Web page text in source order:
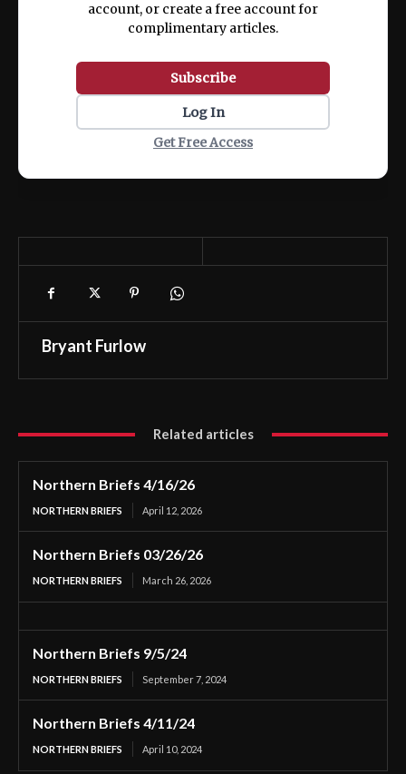
account, or create a free account for
complimentary articles.
Subscribe
Log In
Get Free Access
Bryant Furlow
Related articles
Northern Briefs 4/16/26
NORTHERN BRIEFS April 12, 2026
Northern Briefs 03/26/26
NORTHERN BRIEFS March 26, 2026
Northern Briefs 9/5/24
NORTHERN BRIEFS September 7, 2024
Northern Briefs 4/11/24
NORTHERN BRIEFS April 10, 2024